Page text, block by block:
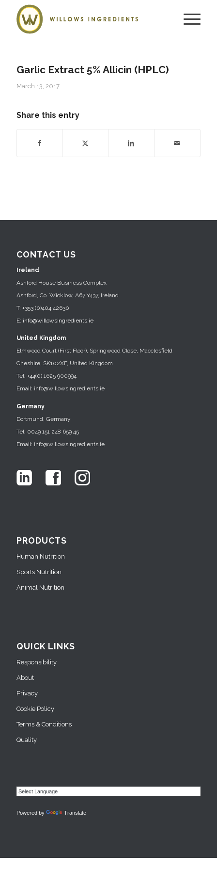
Garlic Extract 5% Allicin (HPLC)
March 13, 2017
Share this entry
CONTACT US
Ireland
Ashford House Business Complex
Ashford, Co. Wicklow, A67 Y437, Ireland
T: +353 (0)404 42630
E: info@willowsingredients.ie
United Kingdom
Elmwood Court (First Floor), Springwood Close, Macclesfield
Cheshire, SK102XF, United Kingdom
Tel: +44(0) 1625 900994
Email: info@willowsingredients.ie
Germany
Dortmund, Germany
Tel: 0049 151 248 659 45
Email: info@willowsingredients.ie
PRODUCTS
Human Nutrition
Sports Nutrition
Animal Nutrition
QUICK LINKS
Responsibility
About
Privacy
Cookie Policy
Terms & Conditions
Quality
Powered by Translate